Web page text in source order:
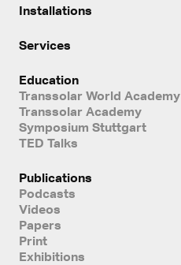
Installations
Services
Education
Transsolar World Academy
Transsolar Academy
Symposium Stuttgart
TED Talks
Publications
Podcasts
Videos
Papers
Print
Exhibitions